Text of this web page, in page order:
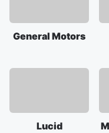
General Motors
Lucid